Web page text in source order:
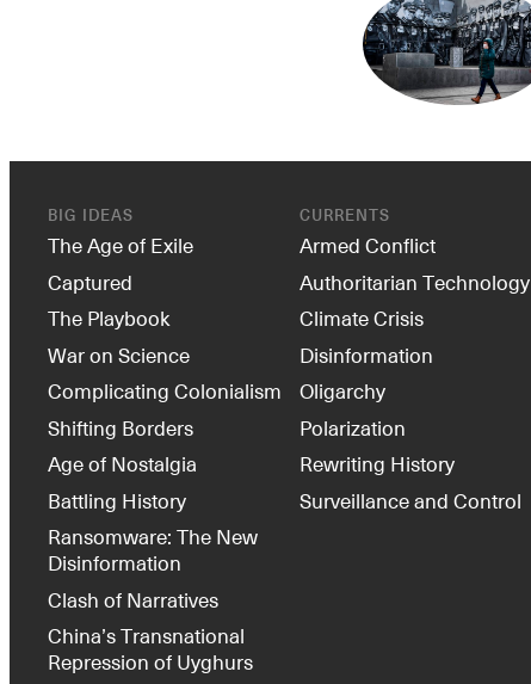
BIG IDEAS
The Age of Exile
Captured
The Playbook
War on Science
Complicating Colonialism
Shifting Borders
Age of Nostalgia
Battling History
Ransomware: The New
Disinformation
Clash of Narratives
China’s Transnational
Repression of Uyghurs
CURRENTS
Armed Conflict
Authoritarian Technology
Climate Crisis
Disinformation
Oligarchy
Polarization
Rewriting History
Surveillance and Control